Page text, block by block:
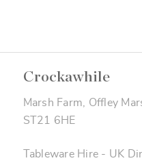
Crockawhile
Marsh Farm, Offley
ST21 6HE
Tableware Hire - UK